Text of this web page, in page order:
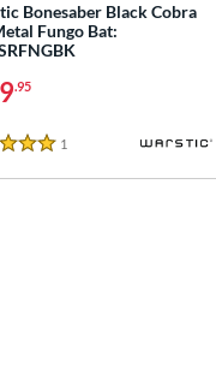
Bonesaber Black Cobra
Fungo Bat:
.95
1